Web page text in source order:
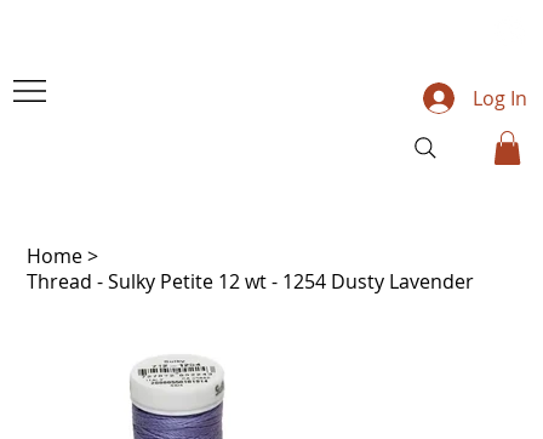
Log In
Home>
Thread - Sulky Petite 12 wt - 1254 Dusty Lavender